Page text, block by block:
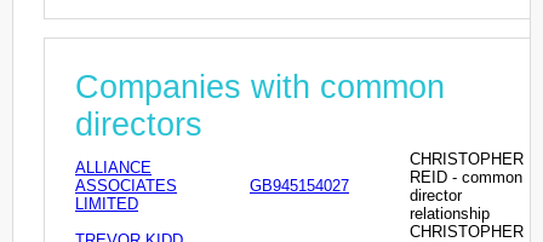
Companies with common
directors
ALLIANCE
ASSOCIATES
LIMITED
GB945154027
CHRISTOPHER
REID - common
director
relationship
CHRISTOPHER